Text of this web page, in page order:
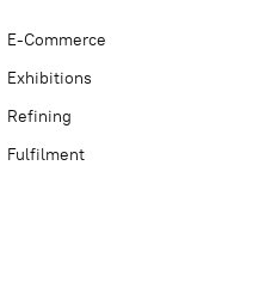
E-Commerce
Exhibitions
Refining
Fulfilment